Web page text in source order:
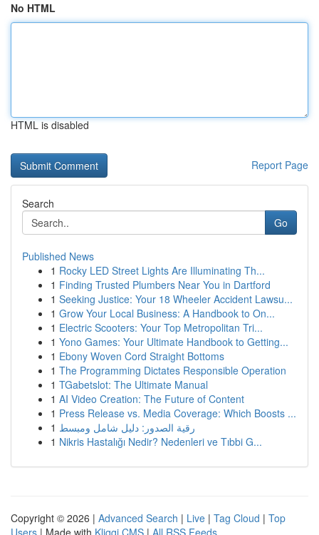
No HTML
HTML is disabled
Report Page
Search
Go
Published News
1 Rocky LED Street Lights Are Illuminating Th...
1 Finding Trusted Plumbers Near You in Dartford
1 Seeking Justice: Your 18 Wheeler Accident Lawsu...
1 Grow Your Local Business: A Handbook to On...
1 Electric Scooters: Your Top Metropolitan Tri...
1 Yono Games: Your Ultimate Handbook to Getting...
1 Ebony Woven Cord Straight Bottoms
1 The Programming Dictates Responsible Operation
1 TGabetslot: The Ultimate Manual
1 AI Video Creation: The Future of Content
1 Press Release vs. Media Coverage: Which Boosts ...
1 رقية الصدور: دليل شامل ومبسط
1 Nikris Hastalığı Nedir? Nedenleri ve Tıbbi G...
Copyright © 2026 | Advanced Search | Live | Tag Cloud | Top
Users | Made with Kliqqi CMS | All RSS Feeds